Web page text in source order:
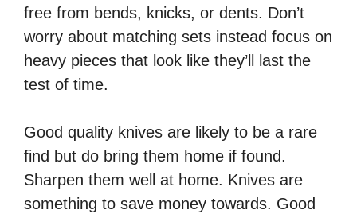
free from bends, knicks, or dents. Don’t
worry about matching sets instead focus on
heavy pieces that look like they’ll last the
test of time.
Good quality knives are likely to be a rare
find but do bring them home if found.
Sharpen them well at home. Knives are
something to save money towards. Good